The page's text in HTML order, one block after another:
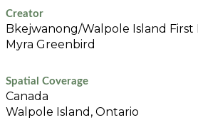
Creator
Bkejwanong/Walpole Island First
Myra Greenbird
Spatial Coverage
Canada
Walpole Island, Ontario